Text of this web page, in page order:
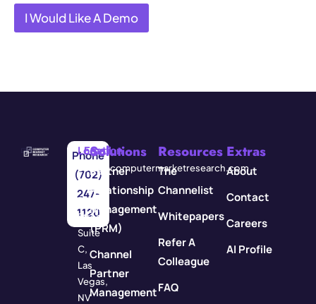
I Would Like A Demo
Phone
(702)
247-
1120
Location
3571
Red
Rock
Street
Suite
C,
Las
Vegas,
NV
Email
info@computermarketresearch.com
Solutions
Partner
Relationship
Management
(PRM)
Channel
Partner
Management
Resources
The
Channelist
Whitepapers
Refer A
Colleague
FAQ
Extras
About
Contact
Careers
AI Profile